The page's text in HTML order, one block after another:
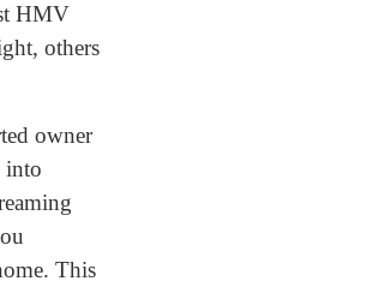
HMV
others
owner
into
This